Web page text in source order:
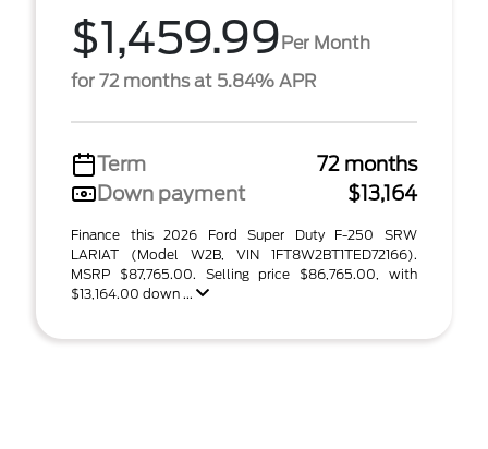
$1,459.99Per Month
for 72 months at 5.84% APR
Term
72 months
Down payment
$13,164
Finance this 2026 Ford Super Duty F-250 SRW
LARIAT (Model W2B, VIN 1FT8W2BT1TED72166).
MSRP $87,765.00. Selling price $86,765.00, with
$13,164.00 down ...